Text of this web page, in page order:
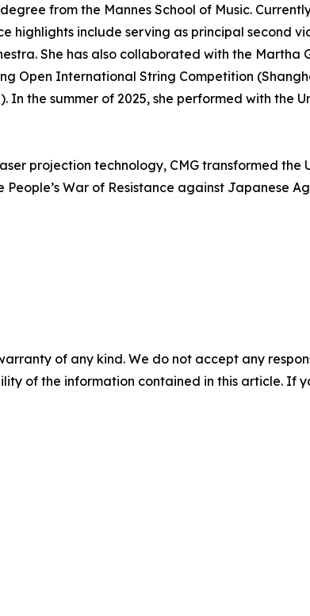
from the Mannes School of Music.
highlights include serving as principal second
She has also collaborated with the
Open International String Competition
the summer of 2025, she performed with the
projection technology, CMG transformed
War of Resistance against Japanese
of any kind. We do not accept any
of the information contained in this article. If